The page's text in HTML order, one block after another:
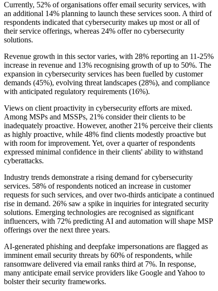
Currently, 52% of organisations offer email security services, with
an additional 14% planning to launch these services soon. A third of
respondents indicated that cybersecurity makes up most or all of
their service offerings, whereas 24% offer no cybersecurity
solutions.
Revenue growth in this sector varies, with 28% reporting an 11-25%
increase in revenue and 13% recognising growth of up to 50%. The
expansion in cybersecurity services has been fuelled by customer
demands (45%), evolving threat landscapes (28%), and compliance
with anticipated regulatory requirements (16%).
Views on client proactivity in cybersecurity efforts are mixed.
Among MSPs and MSSPs, 21% consider their clients to be
inadequately proactive. However, another 21% perceive their clients
as highly proactive, while 48% find clients modestly proactive but
with room for improvement. Yet, over a quarter of respondents
expressed minimal confidence in their clients' ability to withstand
cyberattacks.
Industry trends demonstrate a rising demand for cybersecurity
services. 58% of respondents noticed an increase in customer
requests for such services, and over two-thirds anticipate a continued
rise in demand. 26% saw a spike in inquiries for integrated security
solutions. Emerging technologies are recognised as significant
influencers, with 72% predicting AI and automation will shape MSP
offerings over the next three years.
AI-generated phishing and deepfake impersonations are flagged as
imminent email security threats by 60% of respondents, while
ransomware delivered via email ranks third at 7%. In response,
many anticipate email service providers like Google and Yahoo to
bolster their security frameworks.